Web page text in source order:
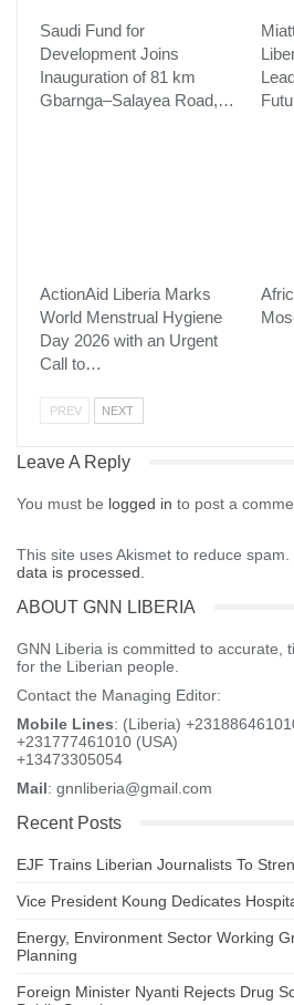
Saudi Fund for
Development Joins
Inauguration of 81 km
Gbarnga–Salayea Road,…
ActionAid Liberia Marks
World Menstrual Hygiene
Day 2026 with an Urgent
Call to…
PREV NEXT
Leave A Reply
You must be logged in to post a
This site uses Akismet to reduce spam.
data is processed.
ABOUT GNN LIBERIA
GNN Liberia is committed to accurate,
for the Liberian people.
Contact the Managing Editor:
Mobile Lines: (Liberia)
+231777461010 (USA)
+13473305054
Mail: gnnliberia@gmail.com
Recent Posts
EJF Trains Liberian Journalists To
Vice President Koung Dedicates
Energy, Environment Sector Working
Planning
Foreign Minister Nyanti Rejects Drug